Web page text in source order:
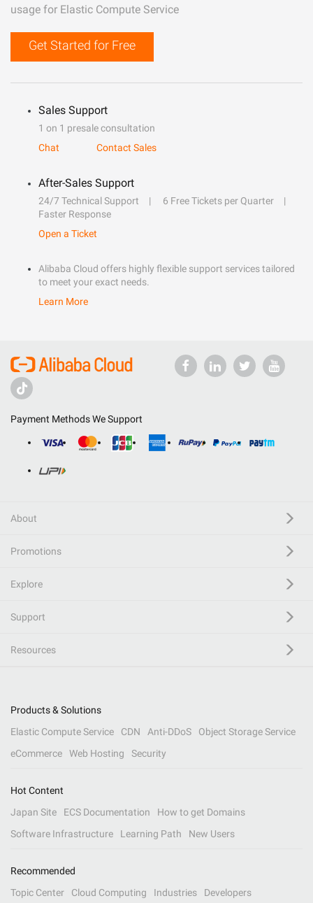
usage for Elastic Compute Service
Get Started for Free
Sales Support
1 on 1 presale consultation
Chat
Contact Sales
After-Sales Support
24/7 Technical Support
6 Free Tickets per Quarter
Faster Response
Open a Ticket
Alibaba Cloud offers highly flexible support services tailored
to meet your exact needs.
Learn More
Payment Methods We Support
About
Promotions
Explore
Support
Resources
Products & Solutions
Elastic Compute Service
CDN Anti-DDoS
Object Storage Service
eCommerce
Web Hosting Security
Hot Content
Japan Site
ECS Documentation
How to get Domains
Software Infrastructure
Learning Path New Users
Recommended
Topic Center
Cloud Computing Industries Developers